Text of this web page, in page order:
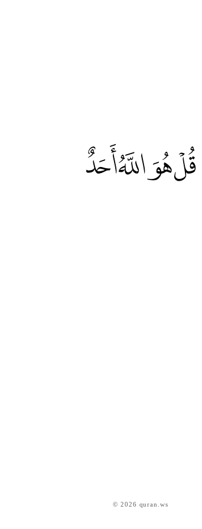
قُلْ هُوَ اللَّهُ أَحَدٌ
© 2026 quran.ws